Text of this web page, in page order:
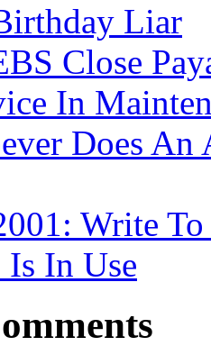
Liar
Close
In
Does An
Write
In Use